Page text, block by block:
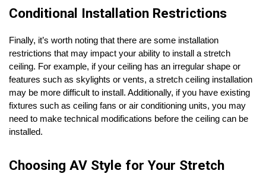
Conditional Installation Restrictions
Finally, it’s worth noting that there are some installation
restrictions that may impact your ability to install a stretch
ceiling. For example, if your ceiling has an irregular shape or
features such as skylights or vents, a stretch ceiling installation
may be more difficult to install. Additionally, if you have existing
fixtures such as ceiling fans or air conditioning units, you may
need to make technical modifications before the ceiling can be
installed.
Choosing AV Style for Your Stretch